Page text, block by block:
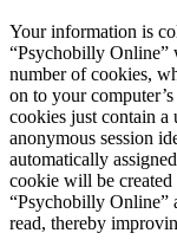
Your information is
“Psychobilly Online”
number of cookies,
on to your
cookies just contain a
anonymous session
automatically
cookie will be
“Psychobilly Online”
read, thereby